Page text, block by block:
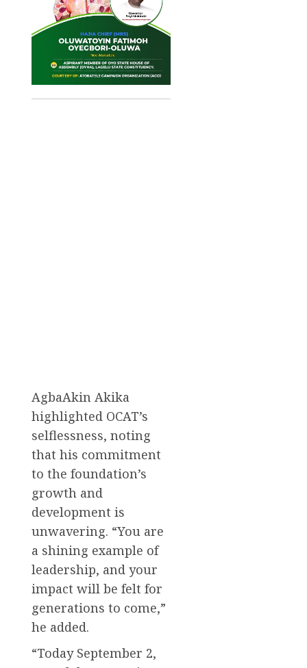
AgbaAkin Akika
highlighted OCAT’s
selflessness, noting
that his commitment
to the foundation’s
growth and
development is
unwavering. “You are
a shining example of
leadership, and your
impact will be felt for
generations to come,”
he added.
“Today September 2,